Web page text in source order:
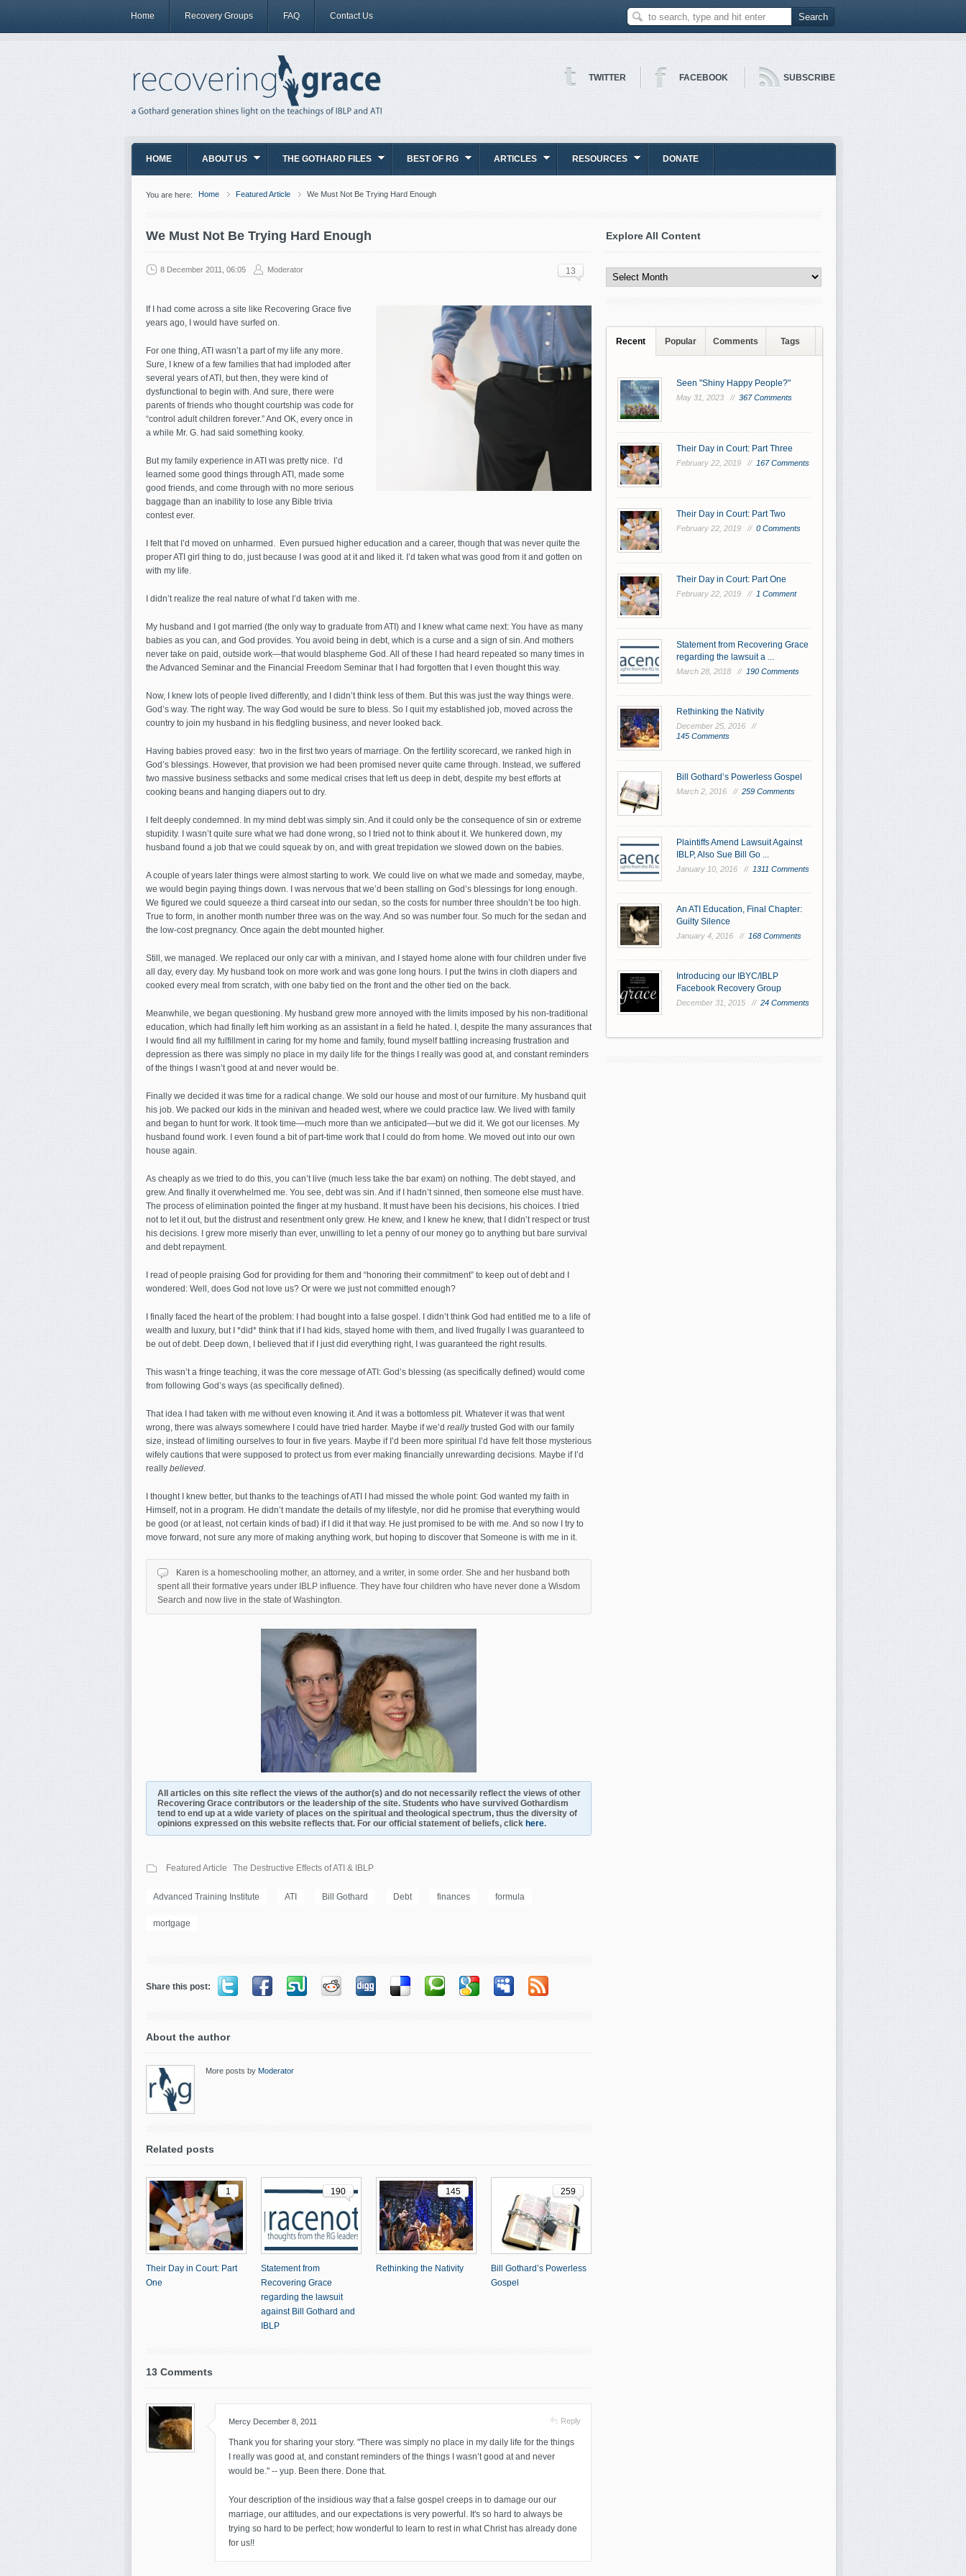
Home Recovery Groups FAQ Contact Us
TWITTER FACEBOOK SUBSCRIBE
HOME ABOUT US THE GOTHARD FILES BEST OF RG ARTICLES RESOURCES DONATE
You are here: Home Featured Article We Must Not Be Trying Hard Enough
We Must Not Be Trying Hard Enough
8 December 2011, 06:05 Moderator 13
If I had come across a site like Recovering Grace five
years ago, I would have surfed on.
For one thing, ATI wasn’t a part of my life any more.
Sure, I knew of a few families that had imploded after
several years of ATI, but then, they were kind of
dysfunctional to begin with. And sure, there were
parents of friends who thought courtship was code for
“control adult children forever.” And OK, every once in
a while Mr. G. had said something kooky.
But my family experience in ATI was pretty nice. I’d
learned some good things through ATI, made some
good friends, and come through with no more serious
baggage than an inability to lose any Bible trivia
contest ever.
I felt that I’d moved on unharmed. Even pursued higher education and a career, though that was never quite the
proper ATI girl thing to do, just because I was good at it and liked it. I’d taken what was good from it and gotten on
with my life.
I didn’t realize the real nature of what I’d taken with me.
My husband and I got married (the only way to graduate from ATI) and I knew what came next: You have as many
babies as you can, and God provides. You avoid being in debt, which is a curse and a sign of sin. And mothers
never take on paid, outside work—that would blaspheme God. All of these I had heard repeated so many times in
the Advanced Seminar and the Financial Freedom Seminar that I had forgotten that I even thought this way.
Now, I knew lots of people lived differently, and I didn’t think less of them. But this was just the way things were.
God’s way. The right way. The way God would be sure to bless. So I quit my established job, moved across the
country to join my husband in his fledgling business, and never looked back.
Having babies proved easy: two in the first two years of marriage. On the fertility scorecard, we ranked high in
God’s blessings. However, that provision we had been promised never quite came through. Instead, we suffered
two massive business setbacks and some medical crises that left us deep in debt, despite my best efforts at
cooking beans and hanging diapers out to dry.
I felt deeply condemned. In my mind debt was simply sin. And it could only be the consequence of sin or extreme
stupidity. I wasn’t quite sure what we had done wrong, so I tried not to think about it. We hunkered down, my
husband found a job that we could squeak by on, and with great trepidation we slowed down on the babies.
A couple of years later things were almost starting to work. We could live on what we made and someday, maybe,
we would begin paying things down. I was nervous that we’d been stalling on God’s blessings for long enough.
We figured we could squeeze a third carseat into our sedan, so the costs for number three shouldn’t be too high.
True to form, in another month number three was on the way. And so was number four. So much for the sedan and
the low-cost pregnancy. Once again the debt mounted higher.
Still, we managed. We replaced our only car with a minivan, and I stayed home alone with four children under five
all day, every day. My husband took on more work and was gone long hours. I put the twins in cloth diapers and
cooked every meal from scratch, with one baby tied on the front and the other tied on the back.
Meanwhile, we began questioning. My husband grew more annoyed with the limits imposed by his non-traditional
education, which had finally left him working as an assistant in a field he hated. I, despite the many assurances that
I would find all my fulfillment in caring for my home and family, found myself battling increasing frustration and
depression as there was simply no place in my daily life for the things I really was good at, and constant reminders
of the things I wasn’t good at and never would be.
Finally we decided it was time for a radical change. We sold our house and most of our furniture. My husband quit
his job. We packed our kids in the minivan and headed west, where we could practice law. We lived with family
and began to hunt for work. It took time—much more than we anticipated—but we did it. We got our licenses. My
husband found work. I even found a bit of part-time work that I could do from home. We moved out into our own
house again.
As cheaply as we tried to do this, you can’t live (much less take the bar exam) on nothing. The debt stayed, and
grew. And finally it overwhelmed me. You see, debt was sin. And if I hadn’t sinned, then someone else must have.
The process of elimination pointed the finger at my husband. It must have been his decisions, his choices. I tried
not to let it out, but the distrust and resentment only grew. He knew, and I knew he knew, that I didn’t respect or trust
his decisions. I grew more miserly than ever, unwilling to let a penny of our money go to anything but bare survival
and debt repayment.
I read of people praising God for providing for them and “honoring their commitment” to keep out of debt and I
wondered: Well, does God not love us? Or were we just not committed enough?
I finally faced the heart of the problem: I had bought into a false gospel. I didn’t think God had entitled me to a life of
wealth and luxury, but I *did* think that if I had kids, stayed home with them, and lived frugally I was guaranteed to
be out of debt. Deep down, I believed that if I just did everything right, I was guaranteed the right results.
This wasn’t a fringe teaching, it was the core message of ATI: God’s blessing (as specifically defined) would come
from following God’s ways (as specifically defined).
That idea I had taken with me without even knowing it. And it was a bottomless pit. Whatever it was that went
wrong, there was always somewhere I could have tried harder. Maybe if we’d reallytrusted God with our family
size, instead of limiting ourselves to four in five years. Maybe if I’d been more spiritual I’d have felt those mysterious
wifely cautions that were supposed to protect us from ever making financially unrewarding decisions. Maybe if I’d
really believed.
I thought I knew better, but thanks to the teachings of ATI I had missed the whole point: God wanted my faith in
Himself, not in a program. He didn’t mandate the details of my lifestyle, nor did he promise that everything would
be good (or at least, not certain kinds of bad) if I did it that way. He just promised to be with me. And so now I try to
move forward, not sure any more of making anything work, but hoping to discover that Someone is with me in it.
Karen is a homeschooling mother, an attorney, and a writer, in some order. She and her husband both
spent all their formative years under IBLP influence. They have four children who have never done a Wisdom
Search and now live in the state of Washington.
All articles on this site reflect the views of the author(s) and do not necessarily reflect the views of other
Recovering Grace contributors or the leadership of the site. Students who have survived Gothardism
tend to end up at a wide variety of places on the spiritual and theological spectrum, thus the diversity of
opinions expressed on this website reflects that. For our official statement of beliefs, click here.
Featured Article The Destructive Effects of ATI & IBLP
Advanced Training Institute ATI Bill Gothard Debt finances formula
mortgage
Share this post:
About the author
More posts by Moderator
Related posts
1
Their Day in Court: Part
One
190
Statement from
Recovering Grace
regarding the lawsuit
against Bill Gothard and
IBLP
145
Rethinking the Nativity
259
Bill Gothard’s Powerless
Gospel
13 Comments
Mercy December 8, 2011 Reply
Thank you for sharing your story. "There was simply no place in my daily life for the things
I really was good at, and constant reminders of the things I wasn’t good at and never
would be." -- yup. Been there. Done that.
Your description of the insidious way that a false gospel creeps in to damage our our
marriage, our attitudes, and our expectations is very powerful. It's so hard to always be
trying so hard to be perfect; how wonderful to learn to rest in what Christ has already done
for us!!
Explore All Content
All
Content
Recent Popular Comments Tags
Seen "Shiny Happy People?"
May 31, 2023 // 367 Comments
Their Day in Court: Part Three
February 22, 2019 // 167 Comments
Their Day in Court: Part Two
February 22, 2019 // 0 Comments
Their Day in Court: Part One
February 22, 2019 // 1 Comment
Statement from Recovering Grace
regarding the lawsuit a ...
March 28, 2018 // 190 Comments
Rethinking the Nativity
December 25, 2016 //
145 Comments
Bill Gothard’s Powerless Gospel
March 2, 2016 // 259 Comments
Plaintiffs Amend Lawsuit Against
IBLP, Also Sue Bill Go ...
January 10, 2016 // 1311 Comments
An ATI Education, Final Chapter:
Guilty Silence
January 4, 2016 // 168 Comments
Introducing our IBYC/IBLP
Facebook Recovery Group
December 31, 2015 // 24 Comments